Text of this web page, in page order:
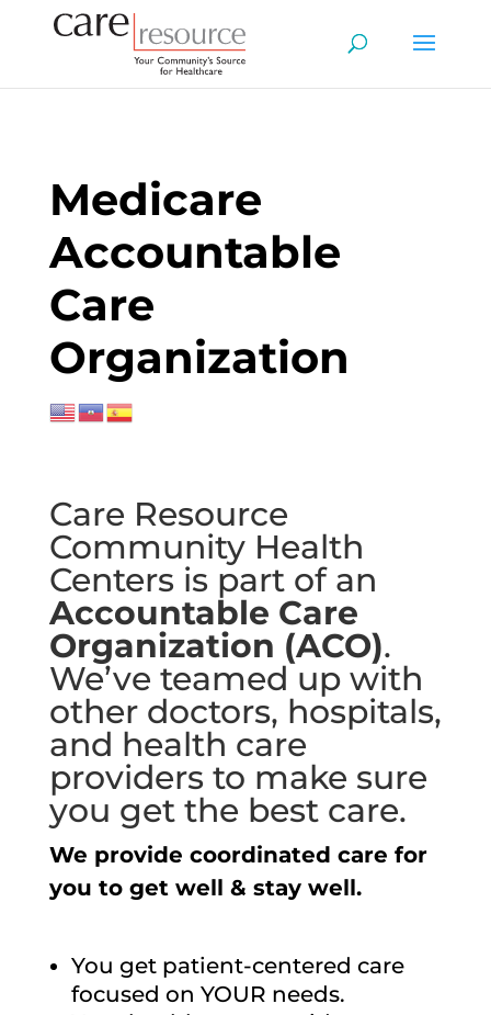
Medicare
Accountable
Care
Organization
Care Resource
Community Health
Centers is part of an
Accountable Care
Organization (ACO).
We’ve teamed up with
other doctors, hospitals,
and health care
providers to make sure
you get the best care.
We provide coordinated care for
you to get well & stay well.
You get patient-centered care
focused on YOUR needs.